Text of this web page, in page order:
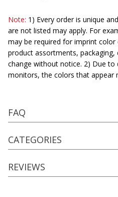
Note: 1) Every order is unique
are not listed may apply. For
may be required for imprint color
product assortments, packaging,
change without notice. 2) Due
monitors, the colors that appear
FAQ
CATEGORIES
REVIEWS